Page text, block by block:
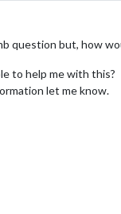
question but, how
to help me with this?
let me know.